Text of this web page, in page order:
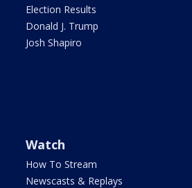
Election Results
Donald J. Trump
Josh Shapiro
Watch
How To Stream
Newscasts & Replays